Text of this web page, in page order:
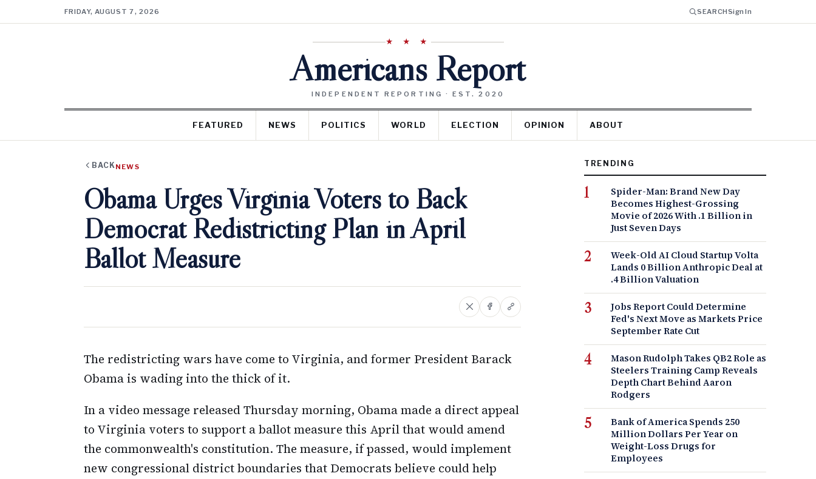
FRIDAY, AUGUST 7, 2026 SEARCHSign In
★ ★ ★
Americans Report
INDEPENDENT REPORTING · EST. 2020
FEATURED NEWS POLITICS WORLD ELECTION OPINION ABOUT
BACK NEWS
Obama Urges Virginia Voters to Back
Democrat Redistricting Plan in April
Ballot Measure
The redistricting wars have come to Virginia, and former President Barack
Obama is wading into the thick of it.
In a video message released Thursday morning, Obama made a direct appeal
to Virginia voters to support a ballot measure this April that would amend
the commonwealth's constitution. The measure, if passed, would implement
new congressional district boundaries that Democrats believe could help
TRENDING
Spider-Man: Brand New Day
Becomes Highest-Grossing
Movie of 2026 With .1 Billion in
Just Seven Days
Week-Old AI Cloud Startup Volta
Lands 0 Billion Anthropic Deal at
.4 Billion Valuation
Jobs Report Could Determine
Fed's Next Move as Markets Price
September Rate Cut
Mason Rudolph Takes QB2 Role as
Steelers Training Camp Reveals
Depth Chart Behind Aaron
Rodgers
Bank of America Spends 250
Million Dollars Per Year on
Weight-Loss Drugs for
Employees